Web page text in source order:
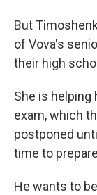
But
of Vova's
their high
She is
exam, which
postponed
time to
He wants to